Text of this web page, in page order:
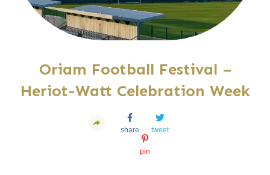
Oriam Football Festival –
Heriot-Watt Celebration Week
share tweet
pin